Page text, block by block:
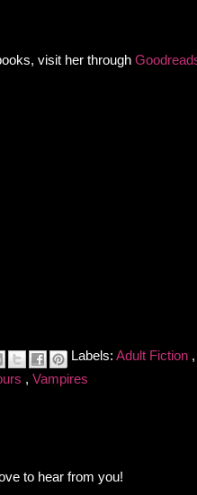
visit her through
Labels: Adult Fiction ,
, Vampires
to hear from you!